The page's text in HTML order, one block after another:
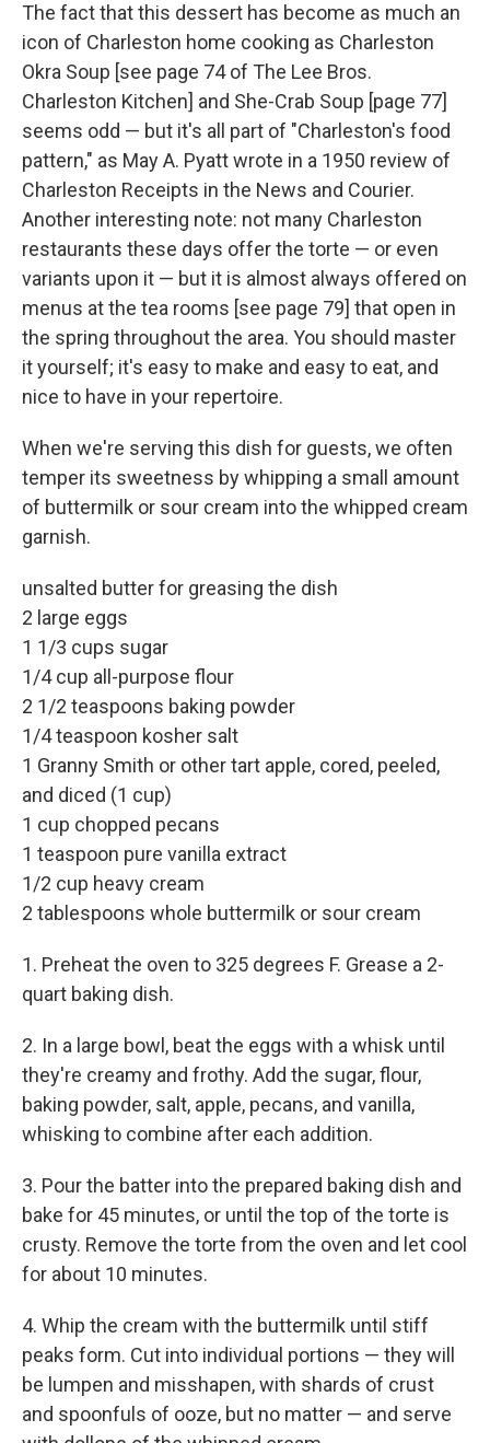
The fact that this dessert has become as much an
icon of Charleston home cooking as Charleston
Okra Soup [see page 74 of The Lee Bros.
Charleston Kitchen] and She-Crab Soup [page 77]
seems odd — but it's all part of "Charleston's food
pattern," as May A. Pyatt wrote in a 1950 review of
Charleston Receipts in the News and Courier.
Another interesting note: not many Charleston
restaurants these days offer the torte — or even
variants upon it — but it is almost always offered on
menus at the tea rooms [see page 79] that open in
the spring throughout the area. You should master
it yourself; it's easy to make and easy to eat, and
nice to have in your repertoire.
When we're serving this dish for guests, we often
temper its sweetness by whipping a small amount
of buttermilk or sour cream into the whipped cream
garnish.
unsalted butter for greasing the dish
2 large eggs
1 1/3 cups sugar
1/4 cup all-purpose flour
2 1/2 teaspoons baking powder
1/4 teaspoon kosher salt
1 Granny Smith or other tart apple, cored, peeled,
and diced (1 cup)
1 cup chopped pecans
1 teaspoon pure vanilla extract
1/2 cup heavy cream
2 tablespoons whole buttermilk or sour cream
1. Preheat the oven to 325 degrees F. Grease a 2-
quart baking dish.
2. In a large bowl, beat the eggs with a whisk until
they're creamy and frothy. Add the sugar, flour,
baking powder, salt, apple, pecans, and vanilla,
whisking to combine after each addition.
3. Pour the batter into the prepared baking dish and
bake for 45 minutes, or until the top of the torte is
crusty. Remove the torte from the oven and let cool
for about 10 minutes.
4. Whip the cream with the buttermilk until stiff
peaks form. Cut into individual portions — they will
be lumpen and misshapen, with shards of crust
and spoonfuls of ooze, but no matter — and serve